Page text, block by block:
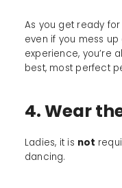
As you get ready
even if you mess
experience, you’re
best, most perfect
4. Wear
Ladies, it is not
dancing.